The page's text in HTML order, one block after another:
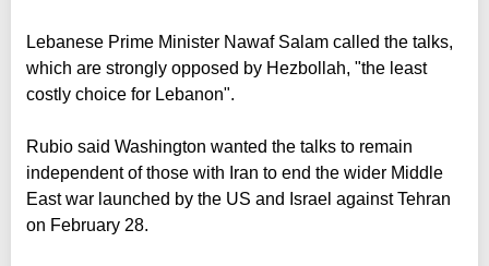
Lebanese Prime Minister Nawaf Salam called the talks,
which are strongly opposed by Hezbollah, "the least
costly choice for Lebanon".
Rubio said Washington wanted the talks to remain
independent of those with Iran to end the wider Middle
East war launched by the US and Israel against Tehran
on February 28.